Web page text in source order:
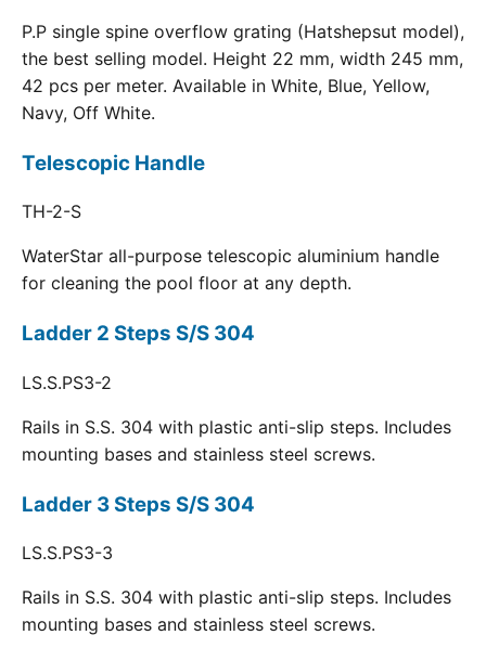
P.P single spine overflow grating (Hatshepsut model),
the best selling model. Height 22 mm, width 245 mm,
42 pcs per meter. Available in White, Blue, Yellow,
Navy, Off White.
Telescopic Handle
TH-2-S
WaterStar all-purpose telescopic aluminium handle
for cleaning the pool floor at any depth.
Ladder 2 Steps S/S 304
LS.S.PS3-2
Rails in S.S. 304 with plastic anti-slip steps. Includes
mounting bases and stainless steel screws.
Ladder 3 Steps S/S 304
LS.S.PS3-3
Rails in S.S. 304 with plastic anti-slip steps. Includes
mounting bases and stainless steel screws.